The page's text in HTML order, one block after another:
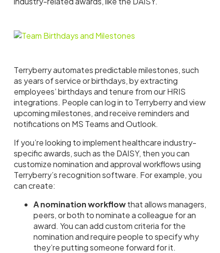
Terryberry automates predictable milestones, such
as years of service or birthdays, by extracting
employees’ birthdays and tenure from our HRIS
integrations. People can log in to Terryberry and view
upcoming milestones, and receive reminders and
notifications on MS Teams and Outlook.
If you’re looking to implement healthcare industry-
specific awards, such as the DAISY, then you can
customize nomination and approval workflows using
Terryberry’s recognition software. For example, you
can create:
A nomination workflowthat allows managers,
peers, or both to nominate a colleague for an
award. You can add custom criteria for the
nomination and require people to specify why
they’re putting someone forward for it.